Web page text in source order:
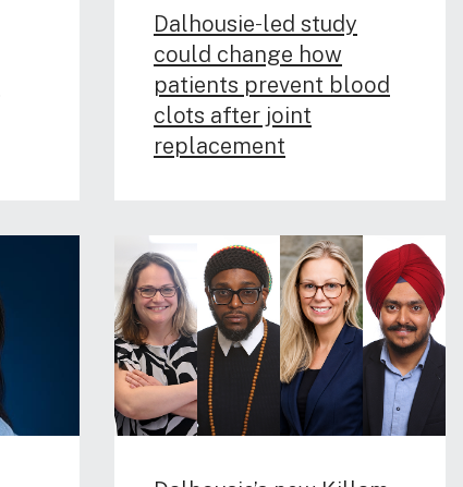
Dalhousie‑led study
could change how
patients prevent blood
clots after joint
replacement